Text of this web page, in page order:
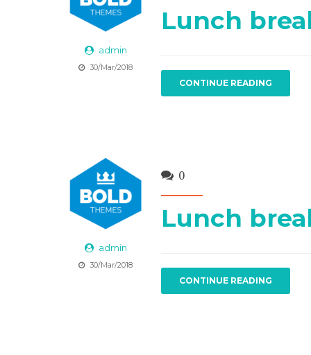
admin
30/Mar/2018
Lunch
CONTINUE READING
admin
30/Mar/2018
0
Lunch
CONTINUE READING